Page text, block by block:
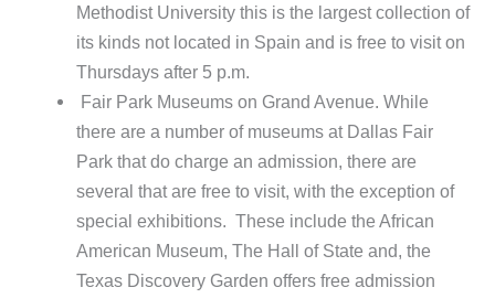
Methodist University this is the largest collection of
its kinds not located in Spain and is free to visit on
Thursdays after 5 p.m.
Fair Park Museums on Grand Avenue. While
there are a number of museums at Dallas Fair
Park that do charge an admission, there are
several that are free to visit, with the exception of
special exhibitions. These include the African
American Museum, The Hall of State and, the
Texas Discovery Garden offers free admission